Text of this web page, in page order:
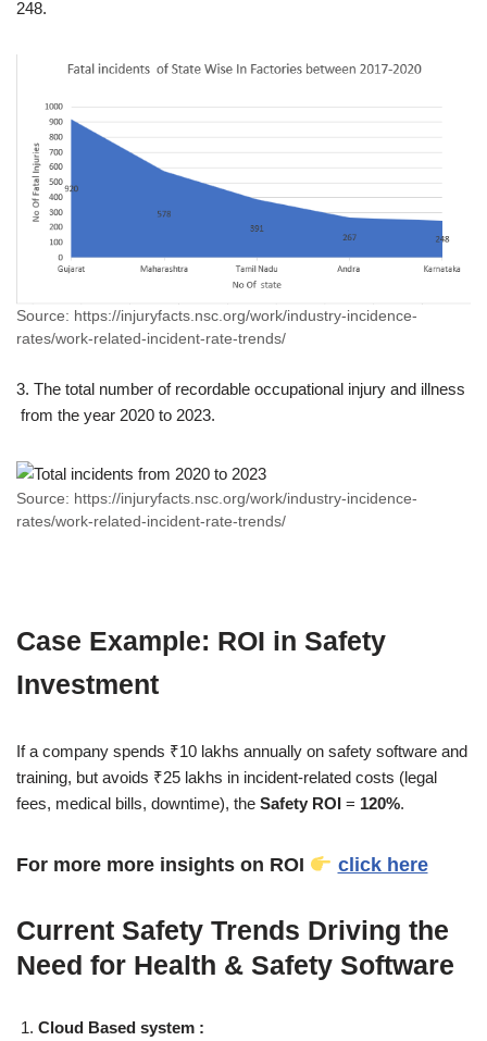
248.
Source: https://injuryfacts.nsc.org/work/industry-incidence-
rates/work-related-incident-rate-trends/
3. The total number of recordable occupational injury and illness
from the year 2020 to 2023.
Source: https://injuryfacts.nsc.org/work/industry-incidence-
rates/work-related-incident-rate-trends/
Case Example: ROI in Safety
Investment
If a company spends ₹10 lakhs annually on safety software and
training, but avoids ₹25 lakhs in incident-related costs (legal
fees, medical bills, downtime), the Safety ROI = 120%.
For more more insights on ROI click here
Current Safety Trends Driving the
Need for Health & Safety Software
Cloud Based system :